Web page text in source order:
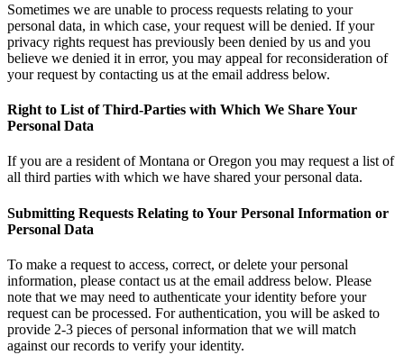
Sometimes we are unable to process requests relating to your
personal data, in which case, your request will be denied. If your
privacy rights request has previously been denied by us and you
believe we denied it in error, you may appeal for reconsideration of
your request by contacting us at the email address below.
Right to List of Third-Parties with Which We Share Your
Personal Data
If you are a resident of Montana or Oregon you may request a list of
all third parties with which we have shared your personal data.
Submitting Requests Relating to Your Personal Information or
Personal Data
To make a request to access, correct, or delete your personal
information, please contact us at the email address below. Please
note that we may need to authenticate your identity before your
request can be processed. For authentication, you will be asked to
provide 2-3 pieces of personal information that we will match
against our records to verify your identity.